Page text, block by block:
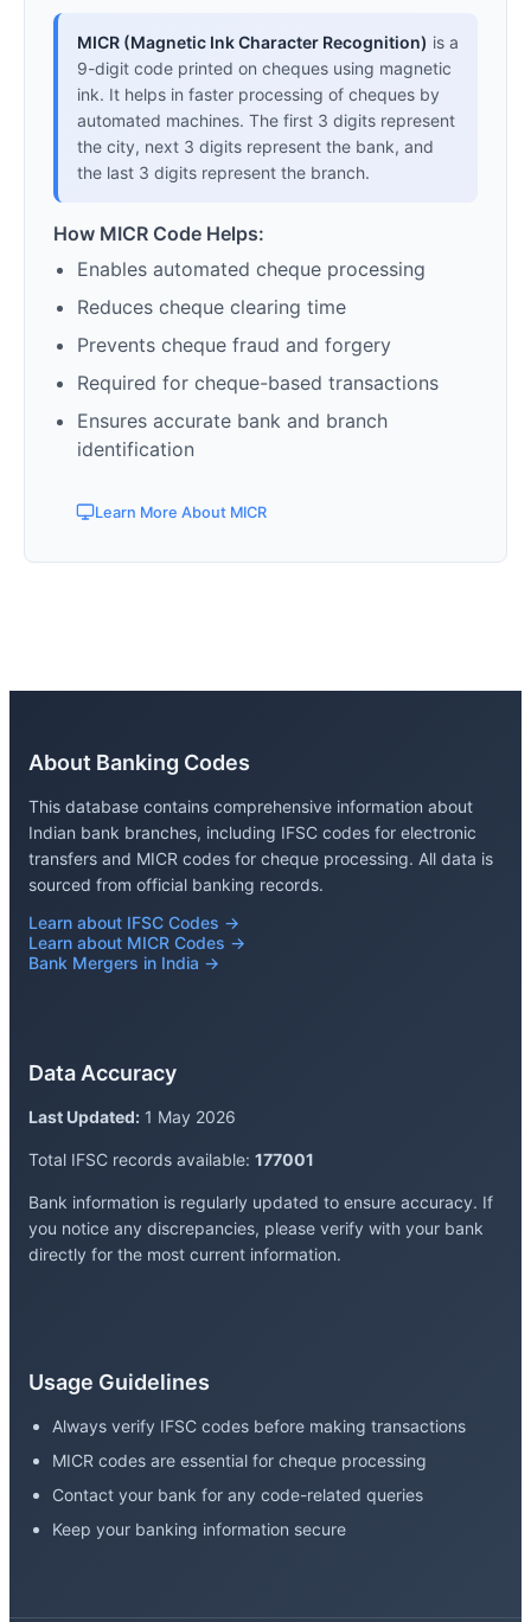
MICR (Magnetic Ink Character Recognition) is a
9-digit code printed on cheques using magnetic
ink. It helps in faster processing of cheques by
automated machines. The first 3 digits represent
the city, next 3 digits represent the bank, and
the last 3 digits represent the branch.
How MICR Code Helps:
Enables automated cheque processing
Reduces cheque clearing time
Prevents cheque fraud and forgery
Required for cheque-based transactions
Ensures accurate bank and branch
identification
Learn More About MICR
About Banking Codes
This database contains comprehensive information about
Indian bank branches, including IFSC codes for electronic
transfers and MICR codes for cheque processing. All data is
sourced from official banking records.
Learn about IFSC Codes →
Learn about MICR Codes →
Bank Mergers in India →
Data Accuracy
Last Updated: 1 May 2026
Total IFSC records available: 177001
Bank information is regularly updated to ensure accuracy. If
you notice any discrepancies, please verify with your bank
directly for the most current information.
Usage Guidelines
Always verify IFSC codes before making transactions
MICR codes are essential for cheque processing
Contact your bank for any code-related queries
Keep your banking information secure